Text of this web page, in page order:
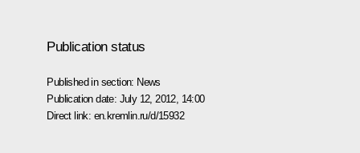
Publication status
Published in section: News
Publication date: July 12, 2012, 14:00
Direct link: en.kremlin.ru/d/15932